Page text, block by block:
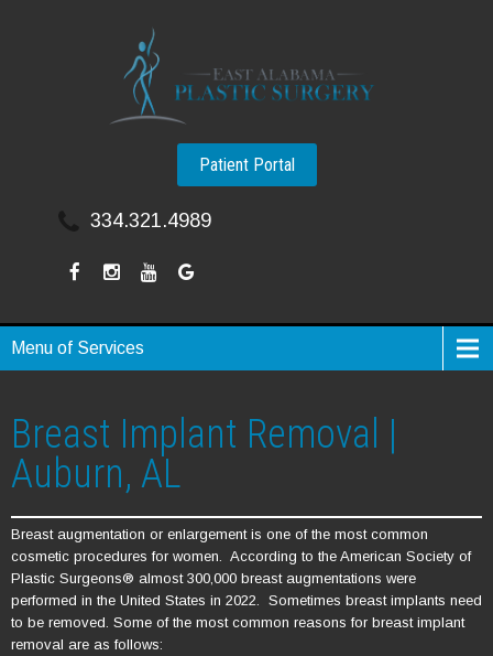
Patient Portal
334.321.4989
Menu of Services
Breast Implant Removal |
Auburn, AL
Breast augmentation or enlargement is one of the most common
cosmetic procedures for women. According to the American Society of
Plastic Surgeons® almost 300,000 breast augmentations were
performed in the United States in 2022. Sometimes breast implants need
to be removed. Some of the most common reasons for breast implant
removal are as follows: